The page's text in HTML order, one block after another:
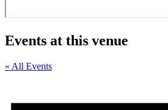
Events at this venue
« All Events